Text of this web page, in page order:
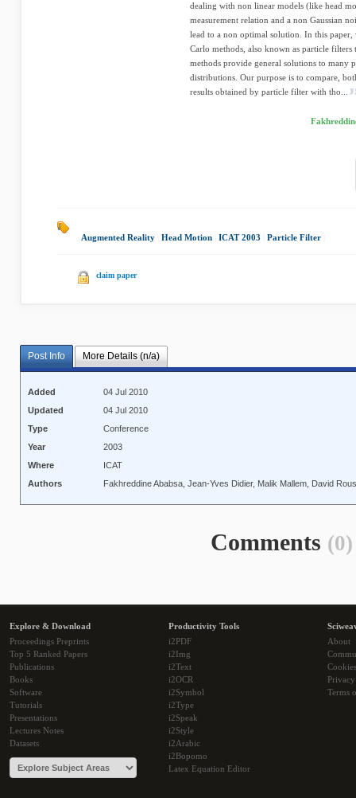
dealing with non linear models (like head
measurement relation and a non Gaussian
lead to a non optimal solution. In this paper,
Carlo methods, also known as particle filters
methods provide general solutions to many
distributions. Our purpose is to compare,
results obtained by particle filter with tho...
Augmented Reality Head Motion ICAT 2003 Particle Filter
claim paper
Post Info More Details (n/a)
Added
04 Jul 2010
Updated
04 Jul 2010
Type
Conference
Year
2003
Where
ICAT
Authors
Fakhreddine Ababsa, Jean-Yves Didier, Malik Mallem, David
Comments (0)
Explore & Download
Proceedings Preprints
Top 5 Ranked Papers
Publications
Books
Software
Tutorials
Presentations
Lectures Notes
Datasets
Productivity Tools
i2PDF
i2Img
i2Text
i2OCR
i2Symbol
i2Type
i2Speak
i2Style
i2Arabic
i2Bopomo
Latex Equation Editor
About
Cookies
Terms